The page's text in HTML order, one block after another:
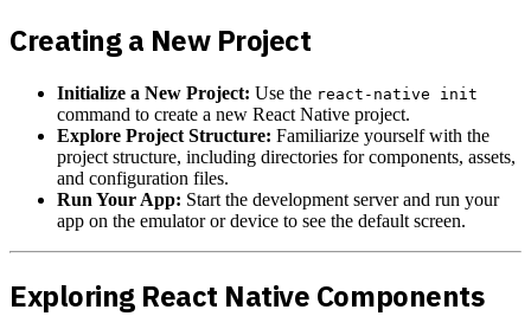
Creating a New Project
Initialize a New Project: Use the react-native init
command to create a new React Native project.
Explore Project Structure: Familiarize yourself with the
project structure, including directories for components, assets,
and configuration files.
Run Your App: Start the development server and run your
app on the emulator or device to see the default screen.
Exploring React Native Components